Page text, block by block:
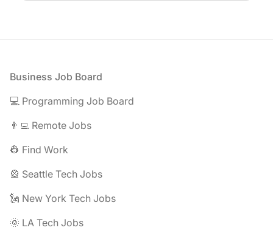
Footer
Business Job Board
💻 Programming Job Board
👨‍💻 Remote Jobs
👷 Find Work
🎡 Seattle Tech Jobs
🗽 New York Tech Jobs
🌞 LA Tech Jobs